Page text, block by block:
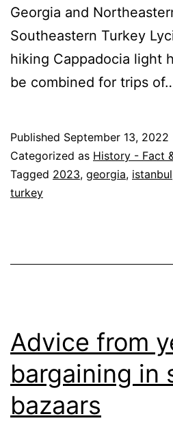
Georgia and
Southeastern Turkey
hiking Cappadocia light
be combined for trips
Published September 13, 2022
Categorized as History - Fact
Tagged 2023, georgia, istanbul
turkey
Advice from
bargaining in
bazaars